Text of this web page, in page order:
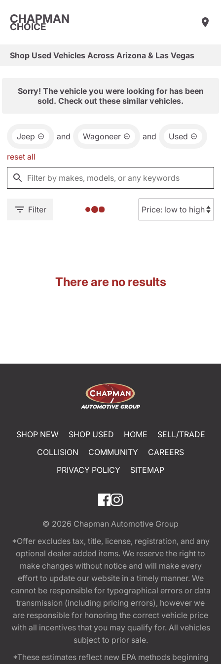
CHAPMAN
CHOICE
Shop Used Vehicles Across Arizona & Las Vegas
Sorry! The vehicle you were looking for has been
sold. Check out these similar vehicles.
Jeep and Wagoneer and Used
reset all
Filter
There are no results
SHOP NEW SHOP USED HOME
SELL/TRADE
COLLISION
COMMUNITY
CAREERS
PRIVACY POLICY
SITEMAP
© 2026 Chapman Automotive Group
*Offer excludes tax, title, license, registration, and any
optional dealer added items. We reserve the right to
make changes without notice and will make every
effort to update our website in a timely manner. We
cannot be responsible for typographical errors or data
transmission (including pricing errors), however we
are responsible for honoring the correct vehicle price
with all incentives that you may qualify for. All vehicles
subject to prior sale.
*These estimates reflect new EPA methods beginning